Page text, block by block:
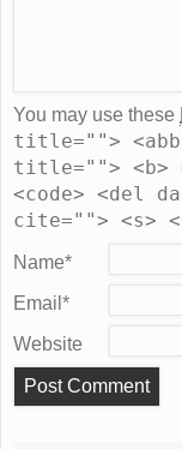
You may use these
title="">
title=""> <b>
<code> <del
cite=""> <s>
Name*
Email *
Website